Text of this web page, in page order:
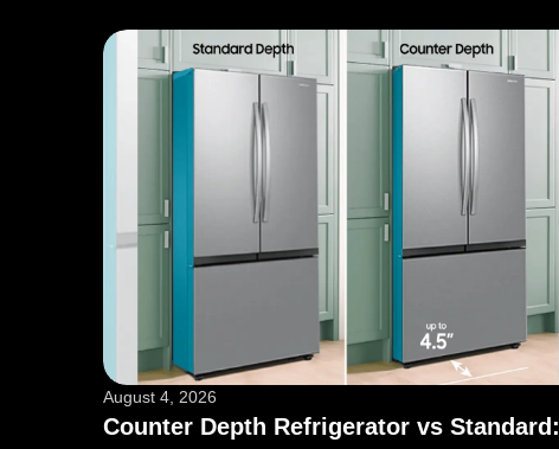
August 4, 2026
Counter Depth Refrigerator vs Standard: